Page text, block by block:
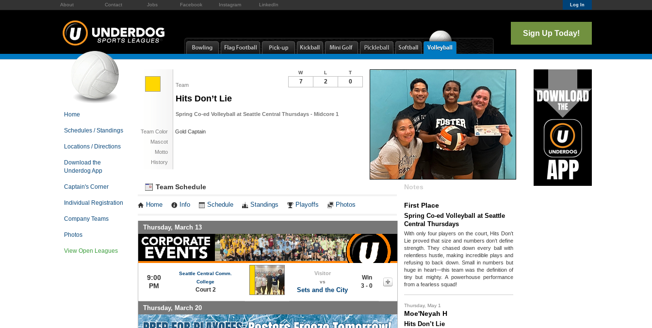
About Contact Jobs Facebook Instagram LinkedIn Log In
Sign Up Today!
Home
Schedules / Standings
Locations / Directions
Download the
Underdog App
Captain's Corner
Individual Registration
Company Teams
Photos
View Open Leagues
Team
Hits Don’t Lie
Spring Co-ed Volleyball at Seattle Central Thursdays - Midcore 1
Team Color
Gold Captain
Mascot
Motto
History
W L T
7 2 0
Team Schedule
Home Info Schedule Standings Playoffs Photos
Thursday, March 13
9:00
PM
Seattle Central Comm.
College
Court 2
Visitor
vs
Sets and the City
Win
3 - 0
Thursday, March 20
Notes
First Place
Spring Co-ed Volleyball at Seattle
Central Thursdays
With only four players on the court, Hits Don’t
Lie proved that size and numbers don’t define
strength. They chased down every ball with
relentless hustle, making incredible plays and
refusing to back down. Small in numbers but
huge in heart—this team was the definition of
tiny but mighty. A powerhouse performance
from a fearless squad!
Thursday, May 1
Moe'Neyah H
Hits Don’t Lie